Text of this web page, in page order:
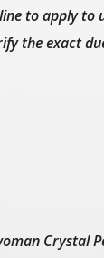
to apply to
the exact
Crystal